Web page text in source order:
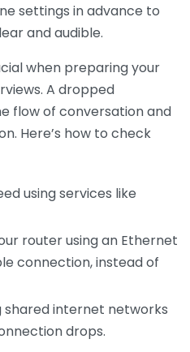
settings in advance to
and audible.
when preparing your
A dropped
flow of conversation and
Here’s how to check
using services like
router using an Ethernet
connection, instead of
shared internet networks
drops.